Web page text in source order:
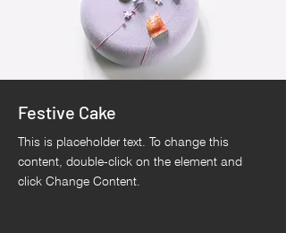
Festive Cake
This is placeholder text. To change this
content, double-click on the element and
click Change Content.